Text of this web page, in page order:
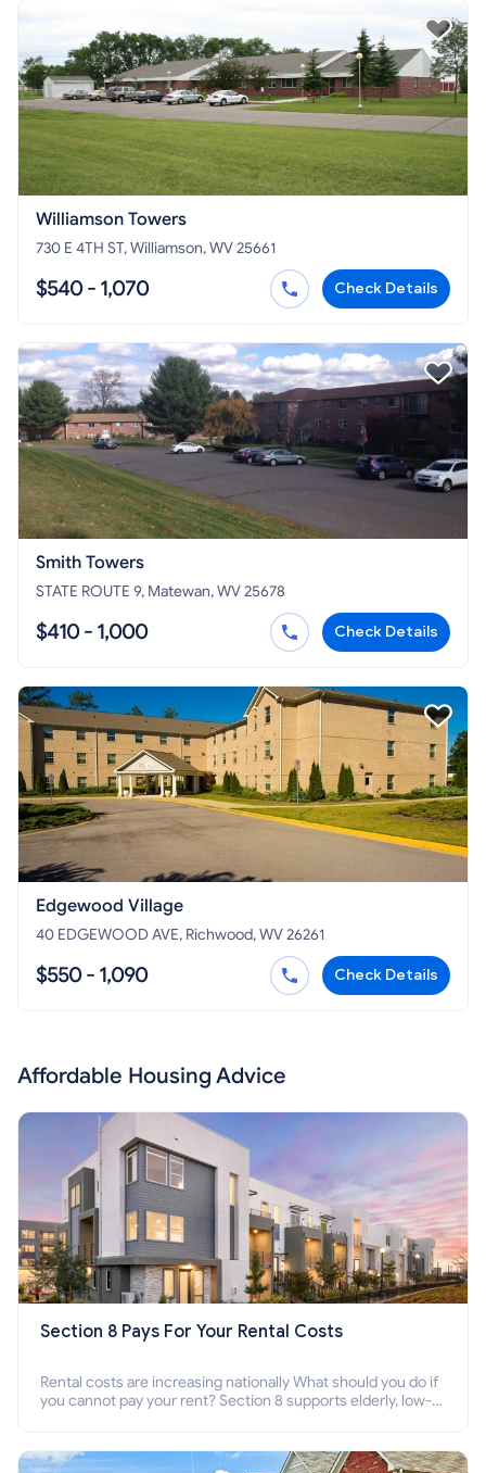
Williamson Towers
730 E 4TH ST, Williamson, WV 25661
$540 - 1,070 Check Details
Smith Towers
STATE ROUTE 9, Matewan, WV 25678
$410 - 1,000 Check Details
Edgewood Village
40 EDGEWOOD AVE, Richwood, WV 26261
$550 - 1,090 Check Details
Affordable Housing Advice
Section 8 Pays For Your Rental Costs
Rental costs are increasing nationally What should you do if
you cannot pay your rent? Section 8 supports elderly, low-